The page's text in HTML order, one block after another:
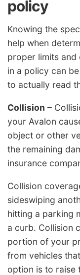
policy
Knowing the
help when
proper limits and
in a policy can
to actually read
Collision –
your Avalon
object or other
the remaining
insurance
Collision
sideswiping
hitting a parking
a curb. Collision
portion of your
from vehicles
option is to raise